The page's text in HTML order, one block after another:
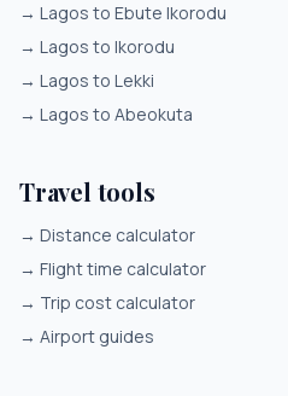
→ Lagos to Ebute Ikorodu
→ Lagos to Ikorodu
→ Lagos to Lekki
→ Lagos to Abeokuta
Travel tools
→ Distance calculator
→ Flight time calculator
→ Trip cost calculator
→ Airport guides